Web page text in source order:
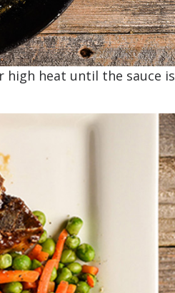
high heat until the sauce is